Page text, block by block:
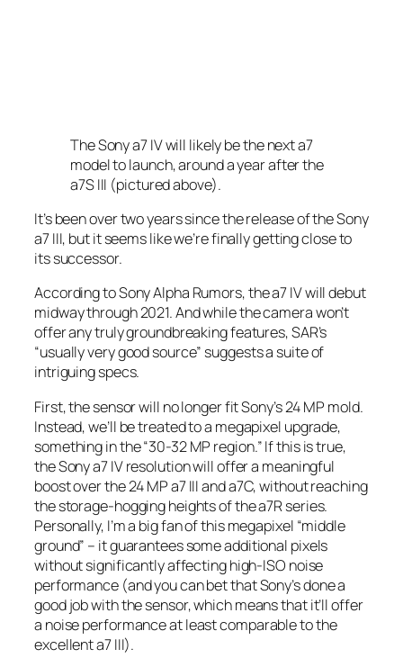
The Sony a7 IV will likely be the next a7
model to launch, around a year after the
a7S III (pictured above).
It’s been over two years since the release of the Sony
a7 III, but it seems like we’re finally getting close to
its successor.
According to Sony Alpha Rumors, the a7 IV will debut
midway through 2021. And while the camera won’t
offer any truly groundbreaking features, SAR’s
“usually very good source” suggests a suite of
intriguing specs.
First, the sensor will no longer fit Sony’s 24 MP mold.
Instead, we’ll be treated to a megapixel upgrade,
something in the “30-32 MP region.” If this is true,
the Sony a7 IV resolution will offer a meaningful
boost over the 24 MP a7 III and a7C, without reaching
the storage-hogging heights of the a7R series.
Personally, I’m a big fan of this megapixel “middle
ground” – it guarantees some additional pixels
without significantly affecting high-ISO noise
performance (and you can bet that Sony’s done a
good job with the sensor, which means that it’ll offer
a noise performance atleastcomparable to the
excellent a7 III).